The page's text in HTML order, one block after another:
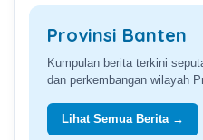
Provinsi Banten
Kumpulan berita terkini
dan perkembangan wilayah
Lihat Semua Berita →